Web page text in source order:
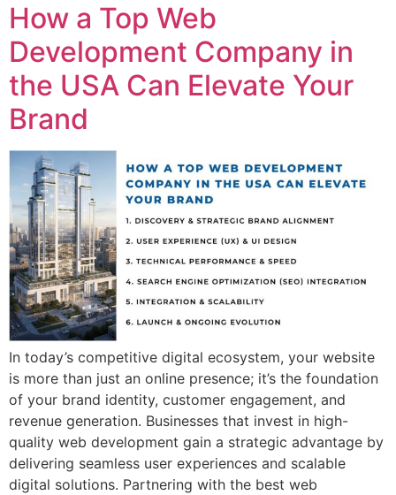
How a Top Web
Development Company in
the USA Can Elevate Your
Brand
In today’s competitive digital ecosystem, your website
is more than just an online presence; it’s the foundation
of your brand identity, customer engagement, and
revenue generation. Businesses that invest in high-
quality web development gain a strategic advantage by
delivering seamless user experiences and scalable
digital solutions. Partnering with the best web